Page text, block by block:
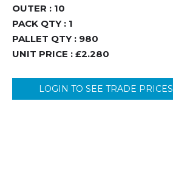
OUTER : 10
PACK QTY : 1
PALLET QTY : 980
UNIT PRICE : £2.280
LOGIN TO SEE TRADE PRICES